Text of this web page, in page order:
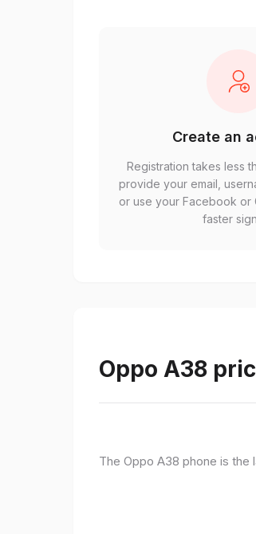
Create an
Registration takes less
provide your email,
or use your Facebook or
faster
Oppo A38
The Oppo A38 phone is